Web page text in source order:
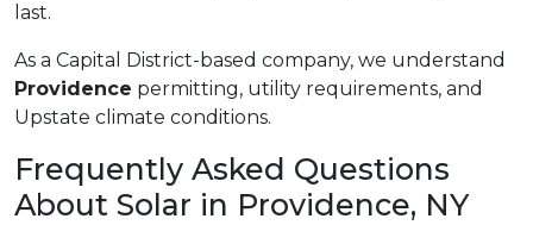
last.
As a Capital District-based company, we understand
Providence permitting, utility requirements, and
Upstate climate conditions.
Frequently Asked Questions
About Solar in Providence, NY